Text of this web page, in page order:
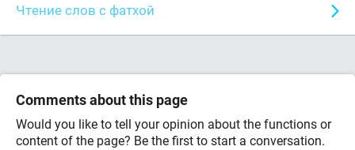
Чтение слов с фатхой
Comments about this page
Would you like to tell your opinion about the functions or
content of the page? Be the first to start a conversation.